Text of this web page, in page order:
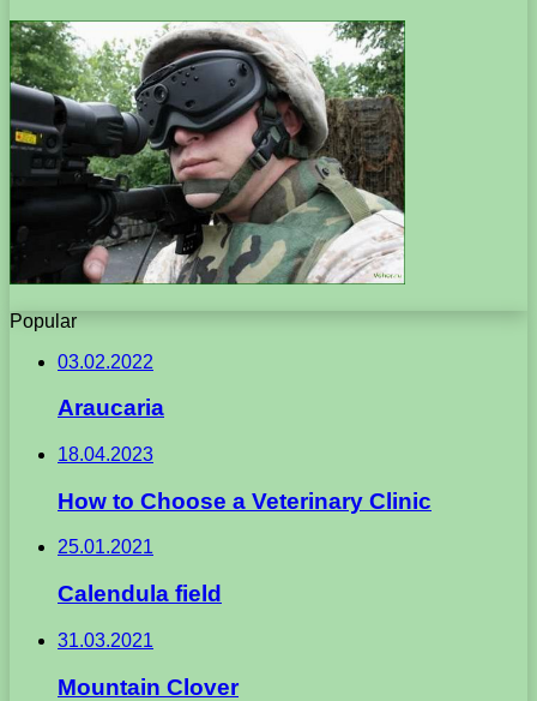
Popular
03.02.2022
Araucaria
18.04.2023
How to Choose a Veterinary Clinic
25.01.2021
Calendula field
31.03.2021
Mountain Clover